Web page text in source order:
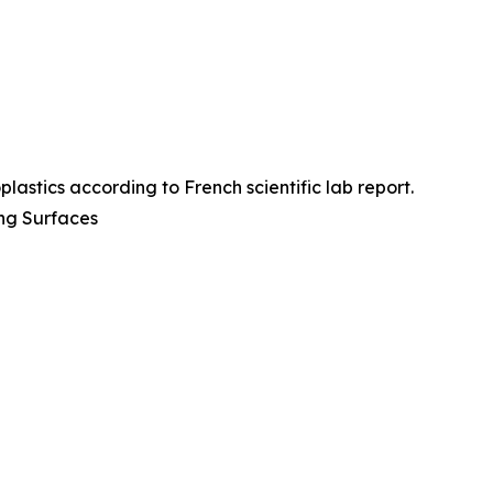
according to French scientific lab report.
Surfaces